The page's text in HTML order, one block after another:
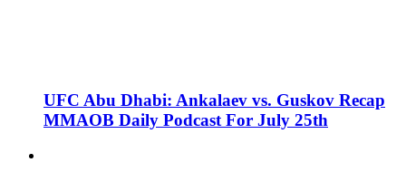
UFC Abu Dhabi: Ankalaev vs. Guskov Recap
MMAOB Daily Podcast For July 25th